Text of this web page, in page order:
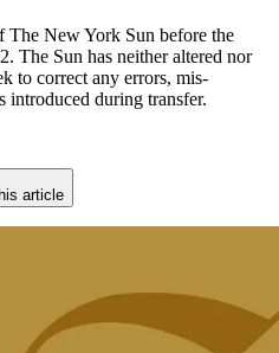
The New York Sun before the
The Sun has neither altered nor
to correct any errors, mis-
introduced during transfer.
article